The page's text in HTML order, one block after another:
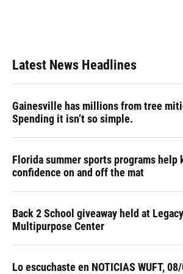
Latest News Headlines
Gainesville has millions from tree
Spending it isn’t so simple.
Florida summer sports programs help
confidence on and off the mat
Back 2 School giveaway held at
Multipurpose Center
Lo escuchaste en NOTICIAS WUFT,